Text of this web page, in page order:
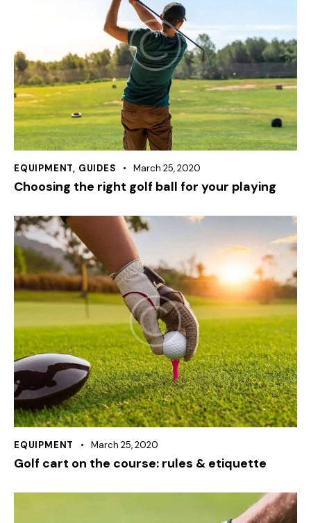
EQUIPMENT, GUIDES March 25, 2020
Choosing the right golf ball for your playing
EQUIPMENT March 25, 2020
Golf cart on the course: rules & etiquette